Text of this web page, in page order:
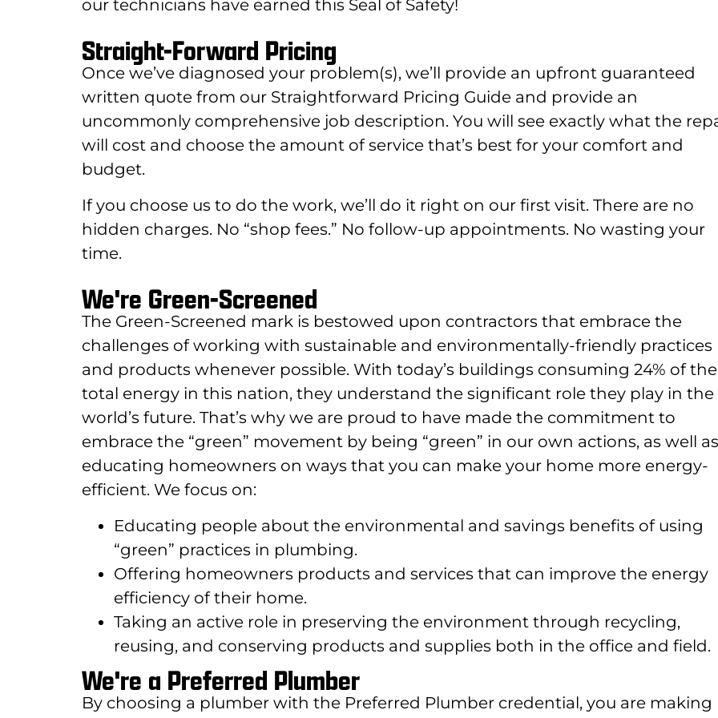
our technicians have earned this Seal of Safety!
Straight-Forward Pricing
Once we’ve diagnosed your problem(s), we’ll provide an upfront guaranteed
written quote from our Straightforward Pricing Guide and provide an
uncommonly comprehensive job description. You will see exactly what the
will cost and choose the amount of service that’s best for your comfort and
budget.
If you choose us to do the work, we’ll do it right on our first visit. There are no
hidden charges. No “shop fees.” No follow-up appointments. No wasting your
time.
We're Green-Screened
The Green-Screened mark is bestowed upon contractors that embrace the
challenges of working with sustainable and environmentally-friendly practices
and products whenever possible. With today’s buildings consuming 24% of the
total energy in this nation, they understand the significant role they play in the
world’s future. That’s why we are proud to have made the commitment to
embrace the “green” movement by being “green” in our own actions, as well
educating homeowners on ways that you can make your home more energy-
efficient. We focus on:
Educating people about the environmental and savings benefits of using
“green” practices in plumbing.
Offering homeowners products and services that can improve the energy
efficiency of their home.
Taking an active role in preserving the environment through recycling,
reusing, and conserving products and supplies both in the office and field.
We're a Preferred Plumber
By choosing a plumber with the Preferred Plumber credential, you are making